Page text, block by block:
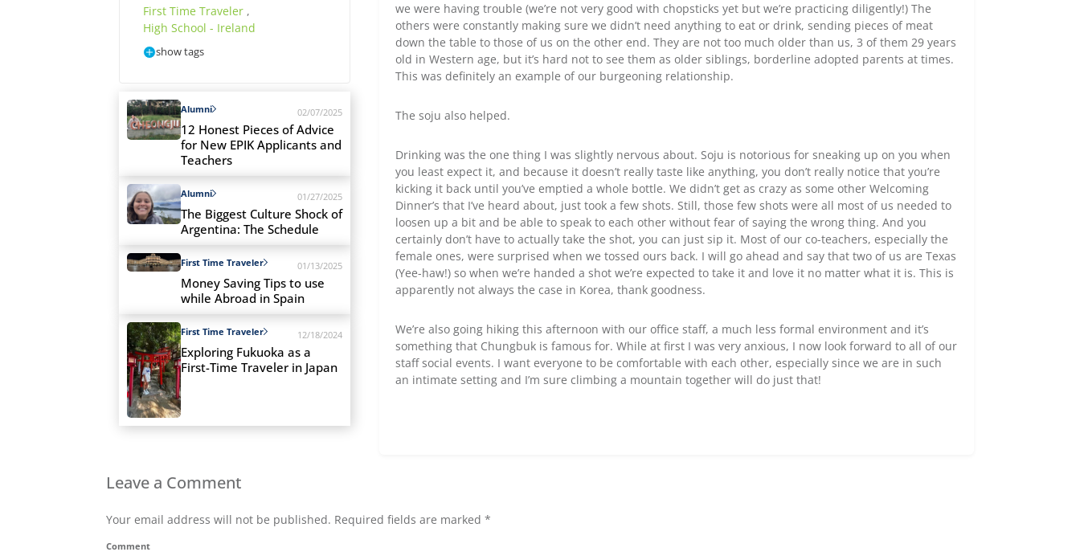
First Time Traveler ,
High School - Ireland
show tags
Alumni 02/07/2025
12 Honest Pieces of Advice
for New EPIK Applicants and
Teachers
Alumni 01/27/2025
The Biggest Culture Shock of
Argentina: The Schedule
First Time Traveler 01/13/2025
Money Saving Tips to use
while Abroad in Spain
First Time Traveler 12/18/2024
Exploring Fukuoka as a
First-Time Traveler in Japan
we were having trouble (we’re not very good with chopsticks yet but we’re practicing diligently!) The
others were constantly making sure we didn’t need anything to eat or drink, sending pieces of meat
down the table to those of us on the other end. They are not too much older than us, 3 of them 29 years
old in Western age, but it’s hard not to see them as older siblings, borderline adopted parents at times.
This was definitely an example of our burgeoning relationship.
The soju also helped.
Drinking was the one thing I was slightly nervous about. Soju is notorious for sneaking up on you when
you least expect it, and because it doesn’t really taste like anything, you don’t really notice that you’re
kicking it back until you’ve emptied a whole bottle. We didn’t get as crazy as some other Welcoming
Dinner’s that I’ve heard about, just took a few shots. Still, those few shots were all most of us needed to
loosen up a bit and be able to speak to each other without fear of saying the wrong thing. And you
certainly don’t have to actually take the shot, you can just sip it. Most of our co-teachers, especially the
female ones, were surprised when we tossed ours back. I will go ahead and say that two of us are Texas
(Yee-haw!) so when we’re handed a shot we’re expected to take it and love it no matter what it is. This is
apparently not always the case in Korea, thank goodness.
We’re also going hiking this afternoon with our office staff, a much less formal environment and it’s
something that Chungbuk is famous for. While at first I was very anxious, I now look forward to all of our
staff social events. I want everyone to be comfortable with each other, especially since we are in such
an intimate setting and I’m sure climbing a mountain together will do just that!
Leave a Comment
Your email address will not be published. Required fields are marked *
Comment